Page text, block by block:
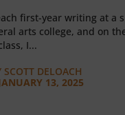
first-year writing at a
arts college, and on
I...
SCOTT DELOACH
13, 2025